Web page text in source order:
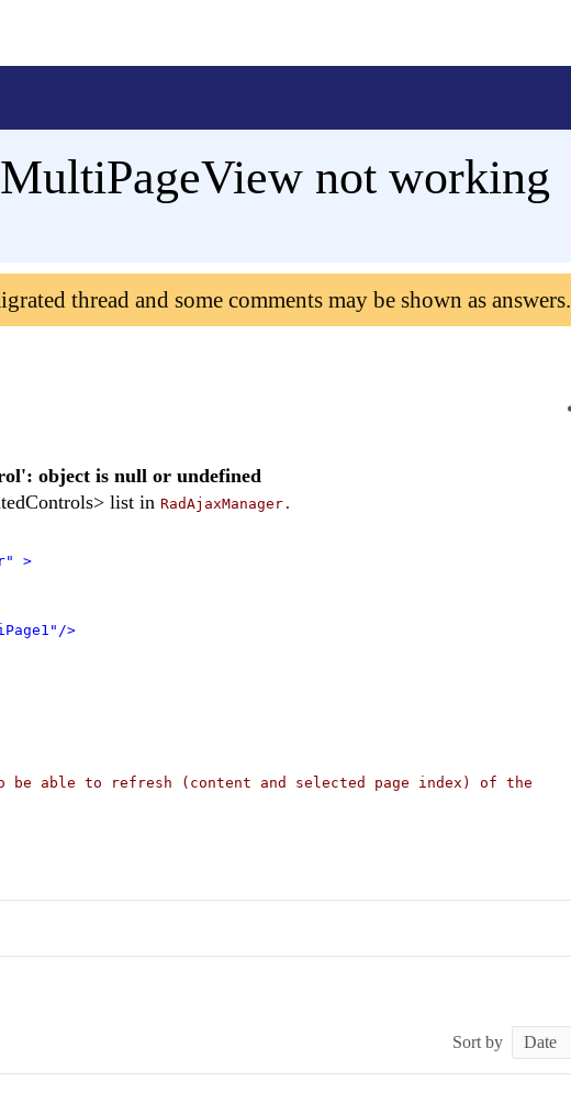
not working
thread and some comments may be shown as answers.
object is null or undefined
list in RadAjaxManager.
>
>
be able to refresh (content and selected page index) of the
Sort by